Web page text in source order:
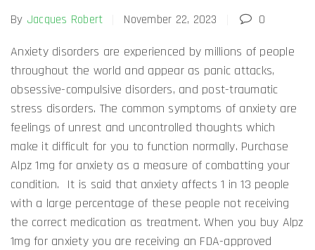
By Jacques Robert November 22, 2023 0
Anxiety disorders are experienced by millions of people
throughout the world and appear as panic attacks,
obsessive-compulsive disorders, and post-traumatic
stress disorders. The common symptoms of anxiety are
feelings of unrest and uncontrolled thoughts which
make it difficult for you to function normally. Purchase
Alpz 1mg for anxiety as a measure of combatting your
condition. It is said that anxiety affects 1 in 13 people
with a large percentage of these people not receiving
the correct medication as treatment. When you buy Alpz
1mg for anxiety you are receiving an FDA-approved